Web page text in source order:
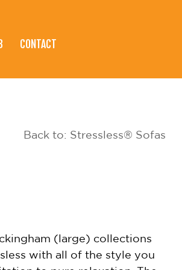
CONTACT
Back to: Stressless® Sofas
(large) collections
with all of the style you